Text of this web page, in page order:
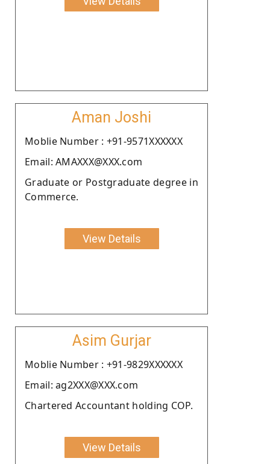
Aman Joshi
Moblie Number : +91-9571XXXXXX
Email: AMAXXX@XXX.com
Graduate or Postgraduate degree in
Commerce.
View Details
Asim Gurjar
Moblie Number : +91-9829XXXXXX
Email: ag2XXX@XXX.com
Chartered Accountant holding COP.
View Details